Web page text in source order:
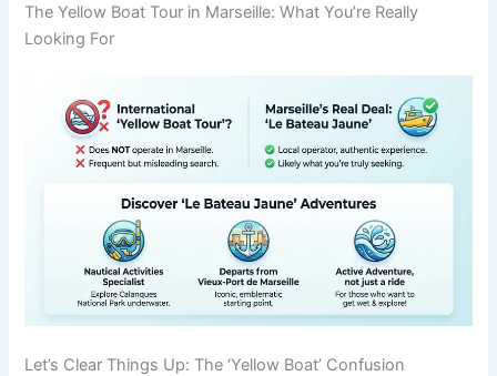
The Yellow Boat Tour in Marseille: What You’re Really
Looking For
Let’s Clear Things Up: The ‘Yellow Boat’ Confusion